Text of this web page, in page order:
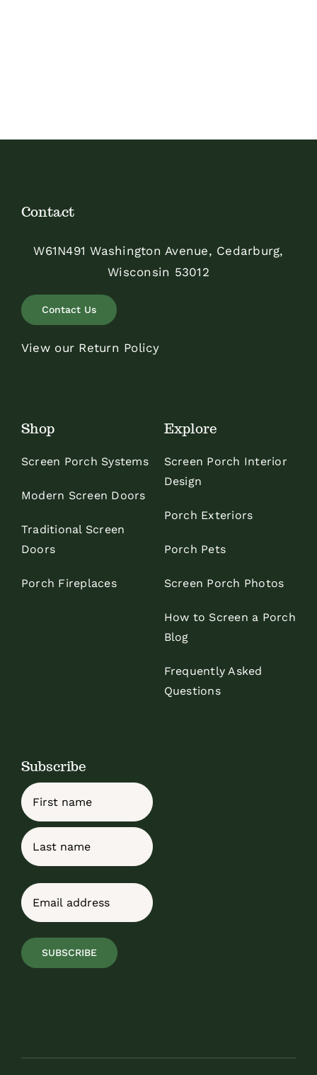
Contact
W61N491 Washington Avenue, Cedarburg,
Wisconsin 53012
Contact Us
View our Return Policy
Shop
Screen Porch Systems
Modern Screen Doors
Traditional Screen
Doors
Porch Fireplaces
Explore
Screen Porch Interior
Design
Porch Exteriors
Porch Pets
Screen Porch Photos
How to Screen a Porch
Blog
Frequently Asked
Questions
Subscribe
Name
First
Email
SUBSCRIBE